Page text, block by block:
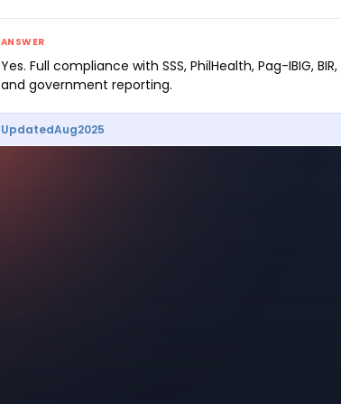
ANSWER
Yes. Full compliance with SSS, PhilHealth, Pag-IBIG,
and government reporting.
UpdatedAug2025